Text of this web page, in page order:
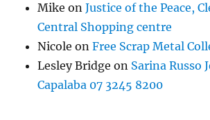
Mike onJustice of the Peace,
Central Shopping centre
Nicole onFree Scrap Metal
Lesley Bridge on Sarina Russo
Capalaba 07 3245 8200